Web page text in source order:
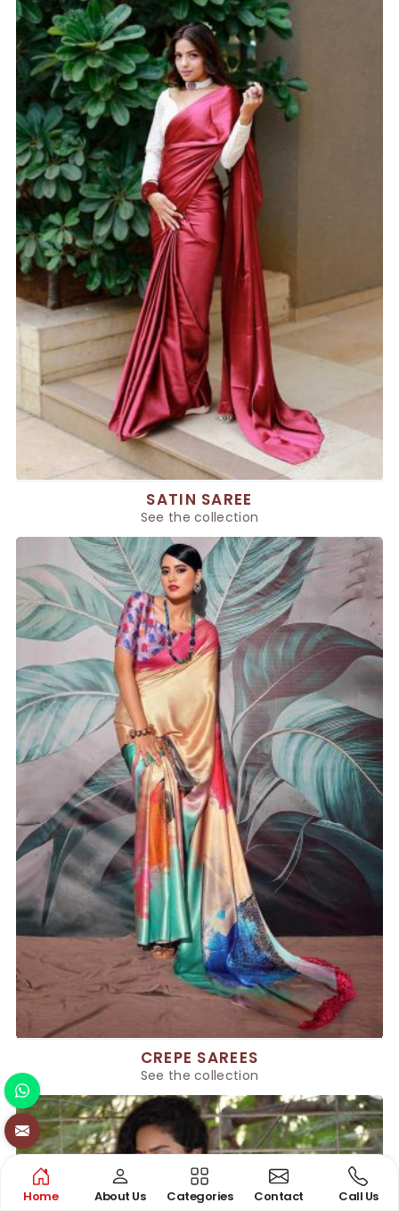
SATIN SAREE
See the collection
CREPE SAREES
See the collection
Home About Us Categories Contact Call Us